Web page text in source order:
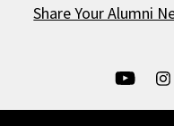
Share Your Alumni